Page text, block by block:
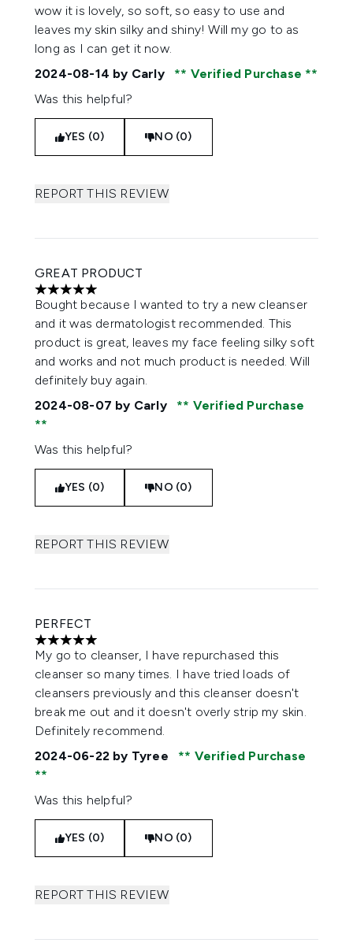
wow it is lovely, so soft, so easy to use and
leaves my skin silky and shiny! Will my go to as
long as I can get it now.
2024-08-14 by Carly
Verified Purchase
Was this helpful?
YES (0) NO (0)
REPORT THIS REVIEW
GREAT PRODUCT
5 stars out of a maximum of 5
Bought because I wanted to try a new cleanser
and it was dermatologist recommended. This
product is great, leaves my face feeling silky soft
and works and not much product is needed. Will
definitely buy again.
2024-08-07 by Carly Verified Purchase
Was this helpful?
YES (0) NO (0)
REPORT THIS REVIEW
PERFECT
5 stars out of a maximum of 5
My go to cleanser, I have repurchased this
cleanser so many times. I have tried loads of
cleansers previously and this cleanser doesn't
break me out and it doesn't overly strip my skin.
Definitely recommend.
2024-06-22 by Tyree Verified Purchase
Was this helpful?
YES (0) NO (0)
REPORT THIS REVIEW